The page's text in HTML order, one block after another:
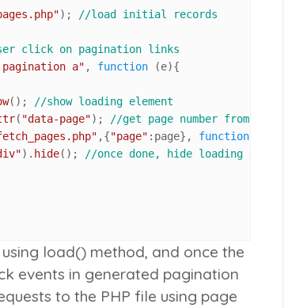
); //load initial records
click on pagination links
a" , function (e){
();
//show loading element
( "data-page");
//get page number from link
,{"page" :page}, function
). hide();
//once done, hide loading element
load() method, and once the
events in generated pagination
to the PHP file using page